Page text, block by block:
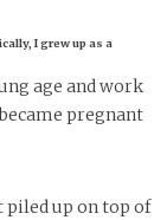
I grew up as a
age and work
pregnant
piled up on top of